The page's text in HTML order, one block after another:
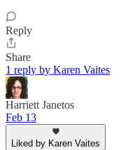
Reply
Share
1 reply by Karen Vaites
Harriett Janetos
Feb 13
Liked by Karen Vaites